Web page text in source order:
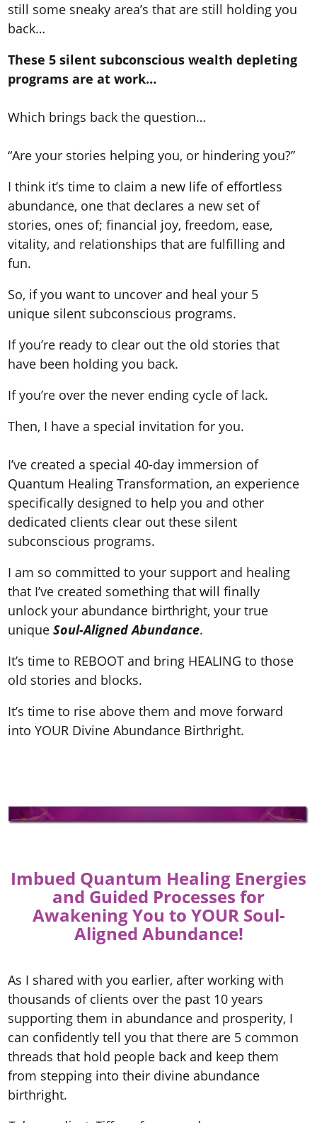
still some sneaky area’s that are still holding you
back…
These 5 silent subconscious wealth depleting
programs are at work…
Which brings back the question…
“Are your stories helping you, or hindering you?”
I think it’s time to claim a new life of effortless
abundance, one that declares a new set of
stories, ones of; financial joy, freedom, ease,
vitality, and relationships that are fulfilling and
fun.
So, if you want to uncoverand heal your 5
unique silent subconscious programs.
If you’re ready to clear out the old stories that
have been holding you back.
If you’re over the never ending cycle of lack.
Then, I have a special invitation for you.
I’ve created a special 40-day immersion of
Quantum Healing Transformation, an experience
specifically designed to help you and other
dedicated clients clear out these silent
subconscious programs.
I am so committed to your support and healing
that I’ve created something that will finally
unlock your abundance birthright, your true
uniqueSoul-Aligned Abundance.
It’s time to REBOOT and bring HEALING to those
old stories and blocks.
It’s time to rise above them and move forward
into YOUR Divine Abundance Birthright.
Imbued Quantum Healing Energies
and Guided Processes for
Awakening You to YOUR Soul-
Aligned Abundance!
As I shared with you earlier, after working with
thousands of clients over the past 10 years
supporting them in abundance and prosperity, I
can confidently tell you that there are 5 common
threads that hold people back and keep them
from stepping into their divine abundance
birthright.